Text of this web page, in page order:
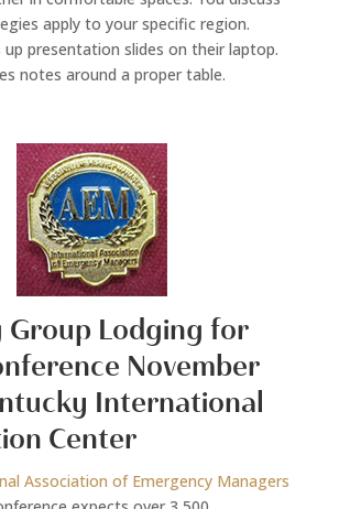
apply to your specific region.
up presentation slides on their laptop.
notes around a proper table.
Group Lodging for
November
International
Center
Association of Emergency Managers